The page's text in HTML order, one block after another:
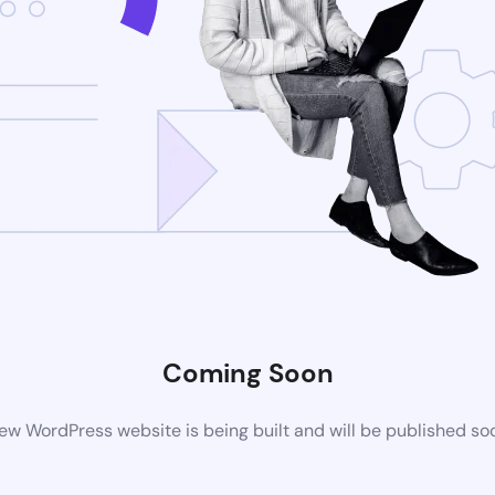
Coming Soon
WordPress website is being built and will be published